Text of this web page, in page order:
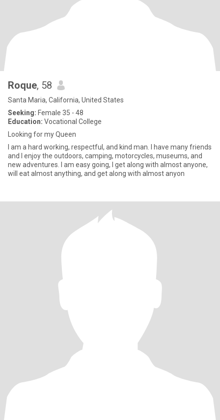
Roque, 58
Santa Maria, California, United States
Seeking: Female 35 - 48
Education: Vocational College
Looking for my Queen
I am a hard working, respectful, and kind man. I have many friends
and I enjoy the outdoors, camping, motorcycles, museums, and
new adventures. I am easy going, I get along with almost anyone,
will eat almost anything, and get along with almost anyon